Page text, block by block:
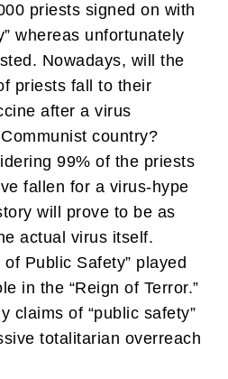
priests signed on with
whereas unfortunately
Nowadays, will the
priests fall to their
after a virus
country?
99% of the priests
fallen for a virus-hype
will prove to be as
actual virus itself.
of Public Safety” played
in the “Reign of Terror.”
claims of “public safety”
totalitarian overreach